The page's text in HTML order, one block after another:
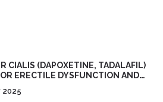
CIALIS (DAPOXETINE, TADALAFIL)
ERECTILE DYSFUNCTION AND
2025